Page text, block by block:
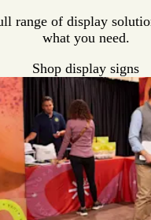
range of display
what you need.
Shop display signs